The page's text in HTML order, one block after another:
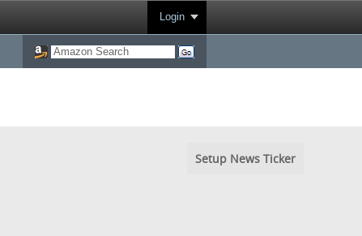
Login
Setup News Ticker